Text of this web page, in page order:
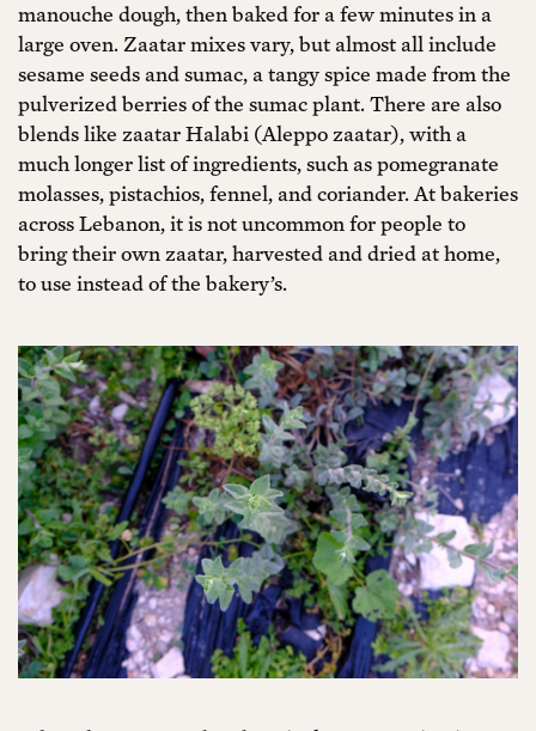
manouche dough, then baked for a few minutes in a
large oven. Zaatar mixes vary, but almost all include
sesame seeds and sumac, a tangy spice made from the
pulverized berries of the sumac plant. There are also
blends like zaatar Halabi (Aleppo zaatar), with a
much longer list of ingredients, such as pomegranate
molasses, pistachios, fennel, and coriander. At bakeries
across Lebanon, it is not uncommon for people to
bring their own zaatar, harvested and dried at home,
to use instead of the bakery’s.